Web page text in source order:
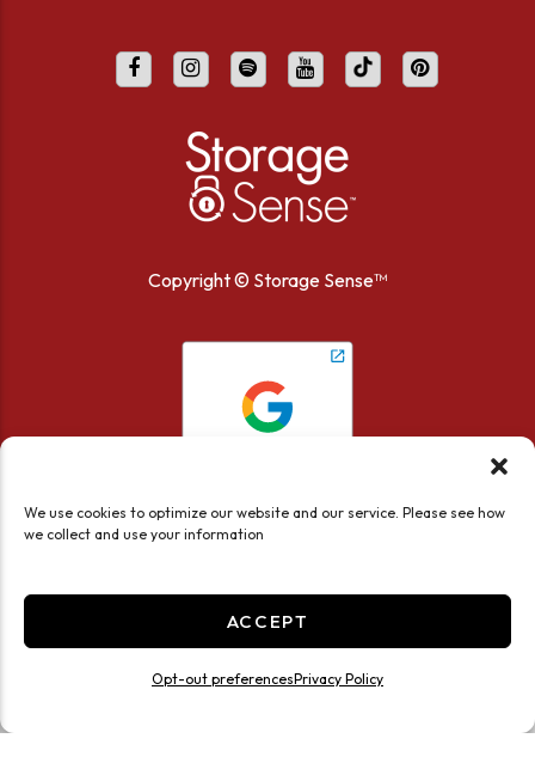
We use cookies to optimize our website and our service. Please see how
we collect and use your information
ACCEPT
Opt-out preferencesPrivacy Policy
Copyright © Storage Sense™
Accessibility
Privacy Policy